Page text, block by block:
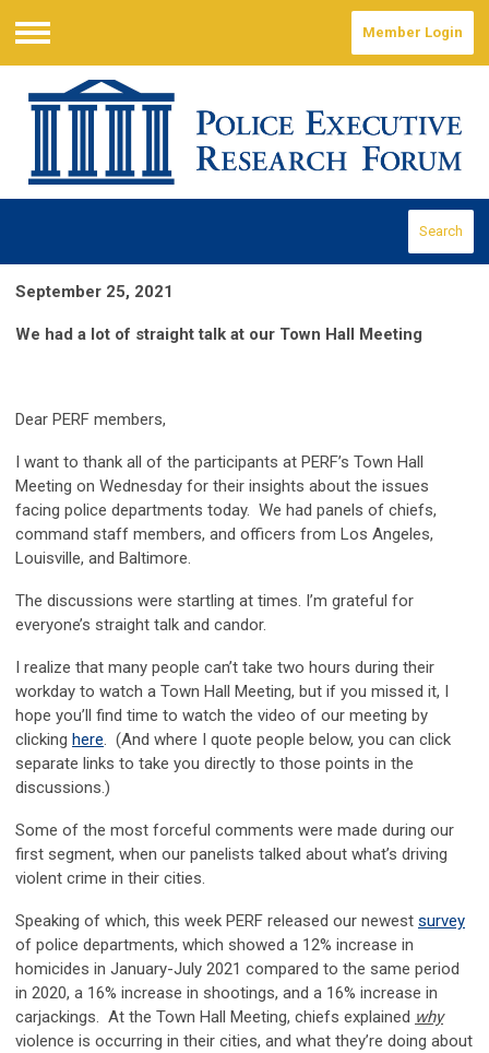
Menu
Member Login
Search
September 25, 2021
We had a lot of straight talk at our Town Hall Meeting
Dear PERF members,
I want to thank all of the participants at PERF’s Town Hall
Meeting on Wednesday for their insights about the issues
facing police departments today. We had panels of chiefs,
command staff members, and officers from Los Angeles,
Louisville, and Baltimore.
The discussions were startling at times. I’m grateful for
everyone’s straight talk and candor.
I realize that many people can’t take two hours during their
workday to watch a Town Hall Meeting, but if you missed it, I
hope you’ll find time to watch the video of our meeting by
clicking here. (And where I quote people below, you can click
separate links to take you directly to those points in the
discussions.)
Some of the most forceful comments were made during our
first segment, when our panelists talked about what’s driving
violent crime in their cities.
Speaking of which, this week PERF released our newest survey
of police departments, which showed a 12% increase in
homicides in January-July 2021 compared to the same period
in 2020, a 16% increase in shootings, and a 16% increase in
carjackings. At the Town Hall Meeting, chiefs explained why
violence is occurring in their cities, and what they’re doing about